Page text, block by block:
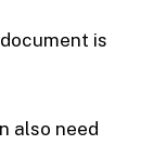
is
also need